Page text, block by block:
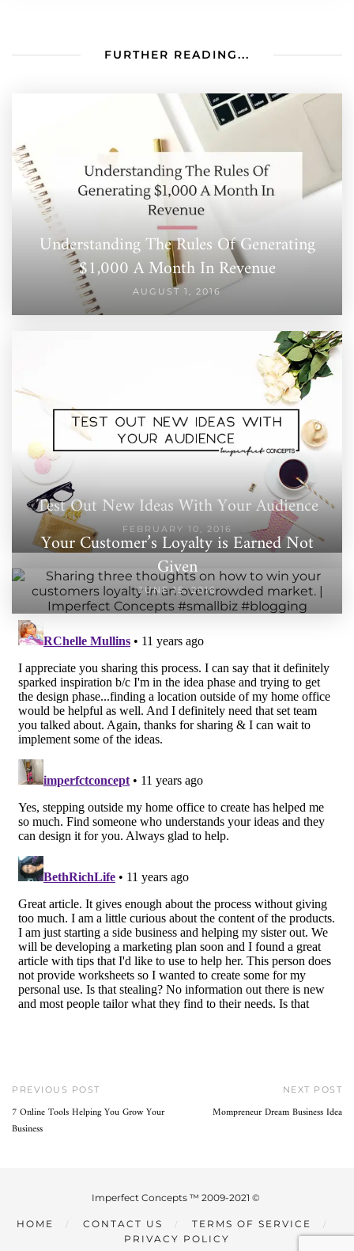
FURTHER READING...
Understanding The Rules Of Generating
$1,000 A Month In Revenue
AUGUST 1, 2016
Test Out New Ideas With Your Audience
FEBRUARY 10, 2016
Your Customer’s Loyalty is Earned Not
Given
JUNE 15, 2016
PREVIOUS POST
7 Online Tools Helping You Grow Your
Business
NEXT POST
Mompreneur Dream Business Idea
Imperfect Concepts ™ 2009-2021 ©
HOME CONTACT US
TERMS OF SERVICE
PRIVACY POLICY